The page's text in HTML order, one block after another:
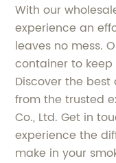
With our
experience an
leaves no mess.
container to
Discover the
from the trusted
Co., Ltd. Get in
experience the
make in your